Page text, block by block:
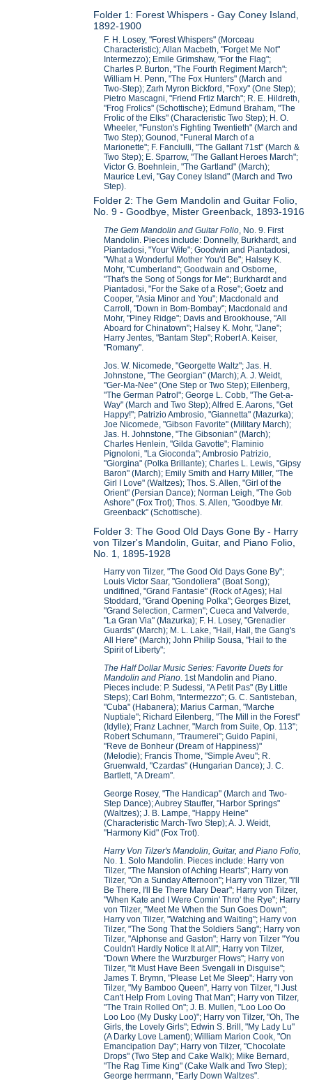
Folder 1: Forest Whispers - Gay Coney Island,
1892-1900
F. H. Losey, "Forest Whispers" (Morceau
Characteristic); Allan Macbeth, "Forget Me Not"
Intermezzo); Emile Grimshaw, "For the Flag";
Charles P. Burton, "The Fourth Regiment March";
William H. Penn, "The Fox Hunters" (March and
Two-Step); Zarh Myron Bickford, "Foxy" (One Step);
Pietro Mascagni, "Friend Frtiz March"; R. E. Hildreth,
"Frog Frolics" (Schottische); Edmund Braham, "The
Frolic of the Elks" (Characteristic Two Step); H. O.
Wheeler, "Funston's Fighting Twentieth" (March and
Two Step); Gounod, "Funeral March of a
Marionette"; F. Fanciulli, "The Gallant 71st" (March &
Two Step); E. Sparrow, "The Gallant Heroes March";
Victor G. Boehnlein, "The Gartland" (March);
Maurice Levi, "Gay Coney Island" (March and Two
Step).
Folder 2: The Gem Mandolin and Guitar Folio,
No. 9 - Goodbye, Mister Greenback, 1893-1916
The Gem Mandolin and Guitar Folio, No. 9. First
Mandolin. Pieces include: Donnelly, Burkhardt, and
Piantadosi, "Your Wife"; Goodwin and Piantadosi,
"What a Wonderful Mother You'd Be"; Halsey K.
Mohr, "Cumberland"; Goodwain and Osborne,
"That's the Song of Songs for Me"; Burkhardt and
Piantadosi, "For the Sake of a Rose"; Goetz and
Cooper, "Asia Minor and You"; Macdonald and
Carroll, "Down in Bom-Bombay"; Macdonald and
Mohr, "Piney Ridge"; Davis and Brookhouse, "All
Aboard for Chinatown"; Halsey K. Mohr, "Jane";
Harry Jentes, "Bantam Step"; Robert A. Keiser,
"Romany".
Jos. W. Nicomede, "Georgette Waltz"; Jas. H.
Johnstone, "The Georgian" (March); A. J. Weidt,
"Ger-Ma-Nee" (One Step or Two Step); Eilenberg,
"The German Patrol"; George L. Cobb, "The Get-a-
Way" (March and Two Step); Alfred E. Aarons, "Get
Happy!"; Patrizio Ambrosio, "Giannetta" (Mazurka);
Joe Nicomede, "Gibson Favorite" (Military March);
Jas. H. Johnstone, "The Gibsonian" (March);
Charles Henlein, "Gilda Gavotte"; Flaminio
Pignoloni, "La Gioconda"; Ambrosio Patrizio,
"Giorgina" (Polka Brillante); Charles L. Lewis, "Gipsy
Baron" (March); Emily Smith and Harry Miller, "The
Girl I Love" (Waltzes); Thos. S. Allen, "Girl of the
Orient" (Persian Dance); Norman Leigh, "The Gob
Ashore" (Fox Trot); Thos. S. Allen, "Goodbye Mr.
Greenback" (Schottische).
Folder 3: The Good Old Days Gone By - Harry
von Tilzer's Mandolin, Guitar, and Piano Folio,
No. 1, 1895-1928
Harry von Tilzer, "The Good Old Days Gone By";
Louis Victor Saar, "Gondoliera" (Boat Song);
undifined, "Grand Fantasie" (Rock of Ages); Hal
Stoddard, "Grand Opening Polka"; Georges Bizet,
"Grand Selection, Carmen"; Cueca and Valverde,
"La Gran Via" (Mazurka); F. H. Losey, "Grenadier
Guards" (March); M. L. Lake, "Hail, Hail, the Gang's
All Here" (March); John Philip Sousa, "Hail to the
Spirit of Liberty";
The Half Dollar Music Series: Favorite Duets for
Mandolin and Piano. 1st Mandolin and Piano.
Pieces include: P. Sudessi, "A Petit Pas" (By Little
Steps); Carl Bohm, "Intermezzo"; G. C. Santisteban,
"Cuba" (Habanera); Marius Carman, "Marche
Nuptiale"; Richard Eilenberg, "The Mill in the Forest"
(Idylle); Franz Lachner, "March from Suite, Op. 113";
Robert Schumann, "Traumerei"; Guido Papini,
"Reve de Bonheur (Dream of Happiness)"
(Melodie); Francis Thome, "Simple Aveu"; R.
Gruenwald, "Czardas" (Hungarian Dance); J. C.
Bartlett, "A Dream".
George Rosey, "The Handicap" (March and Two-
Step Dance); Aubrey Stauffer, "Harbor Springs"
(Waltzes); J. B. Lampe, "Happy Heine"
(Characteristic March-Two Step); A. J. Weidt,
"Harmony Kid" (Fox Trot).
Harry Von Tilzer's Mandolin, Guitar, and Piano Folio,
No. 1. Solo Mandolin. Pieces include: Harry von
Tilzer, "The Mansion of Aching Hearts"; Harry von
Tilzer, "On a Sunday Afternoon"; Harry von Tilzer, "I'll
Be There, I'll Be There Mary Dear"; Harry von Tilzer,
"When Kate and I Were Comin' Thro' the Rye"; Harry
von Tilzer, "Meet Me When the Sun Goes Down";
Harry von Tilzer, "Watching and Waiting"; Harry von
Tilzer, "The Song That the Soldiers Sang"; Harry von
Tilzer, "Alphonse and Gaston"; Harry von Tilzer "You
Couldn't Hardly Notice It at All"; Harry von Tilzer,
"Down Where the Wurzburger Flows"; Harry von
Tilzer, "It Must Have Been Svengali in Disguise";
James T. Brymn, "Please Let Me Sleep"; Harry von
Tilzer, "My Bamboo Queen", Harry von Tilzer, "I Just
Can't Help From Loving That Man"; Harry von Tilzer,
"The Train Rolled On"; J. B. Mullen, "Loo Loo Oo
Loo Loo (My Dusky Loo)"; Harry von Tilzer, "Oh, The
Girls, the Lovely Girls"; Edwin S. Brill, "My Lady Lu"
(A Darky Love Lament); William Marion Cook, "On
Emancipation Day"; Harry von Tilzer, "Chocolate
Drops" (Two Step and Cake Walk); Mike Bernard,
"The Rag Time King" (Cake Walk and Two Step);
George herrmann, "Early Down Waltzes".